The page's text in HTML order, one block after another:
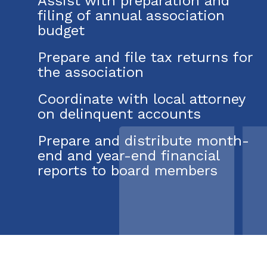
filing of annual association
budget
Prepare and file tax returns for
the association
Coordinate with local attorney
on delinquent accounts
Prepare and distribute month-
end and year-end financial
reports to board members